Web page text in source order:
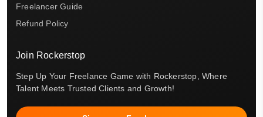
Freelancer Guide
Refund Policy
Join Rockerstop
Step Up Your Freelance Game with Rockerstop, Where
Talent Meets Trusted Clients and Growth!